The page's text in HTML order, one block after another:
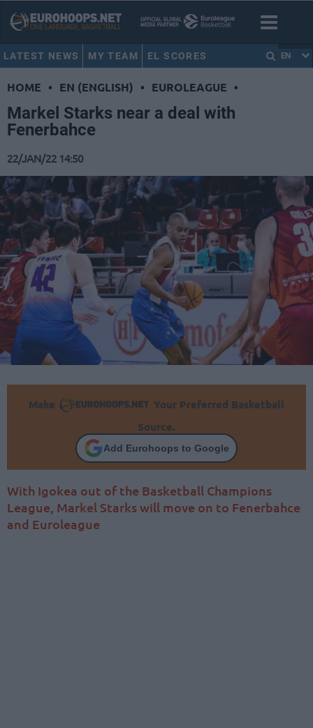
LATEST NEWS MY TEAM EL SCORES EN
HOME • EN (ENGLISH) • EUROLEAGUE •
Markel Starks near a deal with
Fenerbahce
22/JAN/22 14:50
Make
Your Preferred Basketball
Source.
Add Eurohoops to Google
With Igokea out of the Basketball Champions
League, Markel Starks will move on to Fenerbahce
and Euroleague